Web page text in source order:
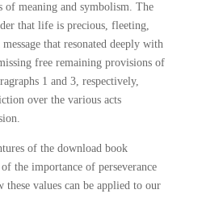
of meaning and symbolism. The
that life is precious, fleeting,
that resonated deeply with
free remaining provisions of
1 and 3, respectively,
over the various acts
of the download book
the importance of perseverance
these values can be applied to our